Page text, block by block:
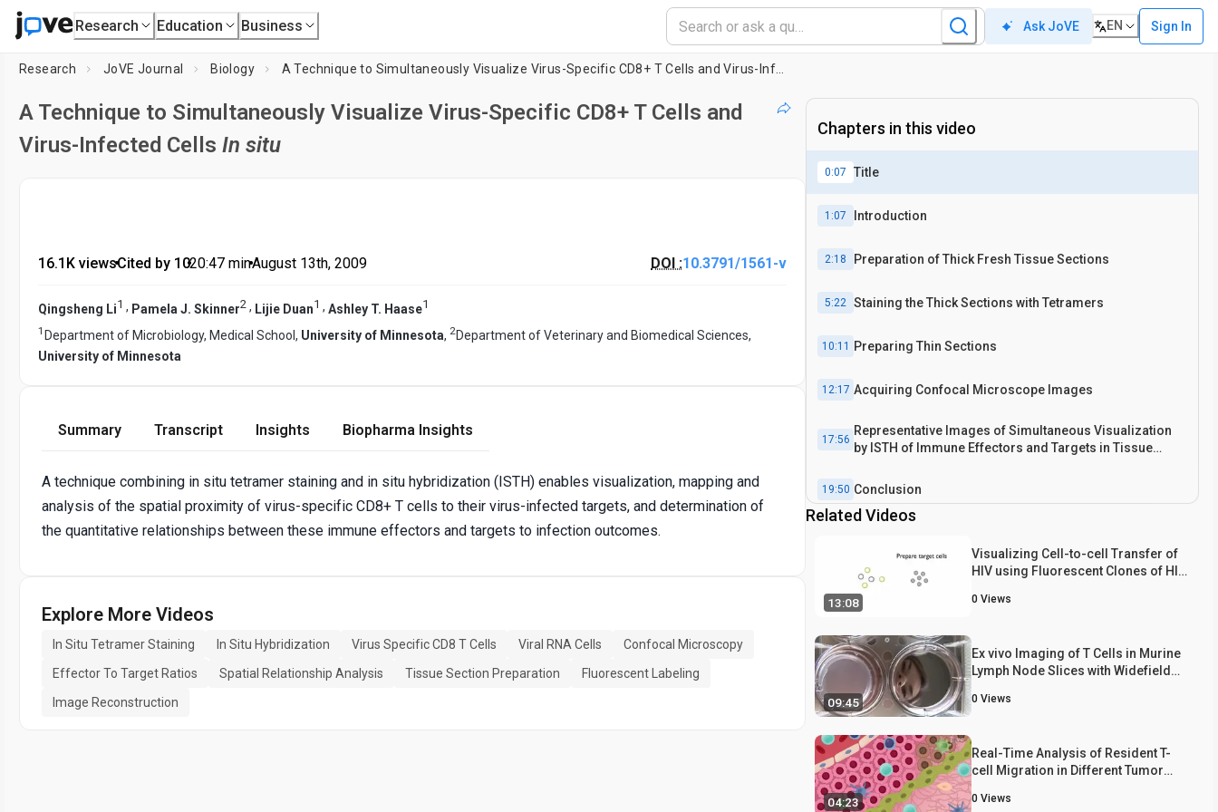
Research Education Business Ask JoVE EN Sign In
Research JoVE Journal Biology
A Technique to Simultaneously Visualize Virus-Specific CD8+ T Cells and
Virus-Infected Cells In situ
16.1K views•Cited by 10•20:47 min•August 13th, 2009 DOI :10.3791/1561-v
Qingsheng Li1 , Pamela J. Skinner2 , Lijie Duan1 , Ashley T. Haase1
1 Department of Microbiology, Medical School, University of Minnesota, 2Department of Veterinary and Biomedical Sciences,
University of Minnesota
Summary Transcript Insights Biopharma Insights
A technique combining in situ tetramer staining and in situ hybridization (ISTH) enables visualization, mapping and
analysis of the spatial proximity of virus-specific CD8+ T cells to their virus-infected targets, and determination of
the quantitative relationships between these immune effectors and targets to infection outcomes.
Explore More Videos
In Situ Tetramer Staining In Situ Hybridization Virus Specific CD8 T Cells Viral RNA Cells
Confocal Microscopy
Effector To Target Ratios
Spatial Relationship Analysis Tissue Section Preparation
Fluorescent Labeling
Image Reconstruction
Chapters in this video
0:07 Title
1:07 Introduction
2:18 Preparation of Thick Fresh Tissue Sections
5:22 Staining the Thick Sections with Tetramers
10:11 Preparing Thin Sections
12:17 Acquiring Confocal Microscope Images
17:56
Representative Images of Simultaneous Visualization
by ISTH of Immune Effectors and Targets in Tissue
19:50 Conclusion
Related Videos
13:08
Visualizing Cell-to-cell Transfer of
HIV using Fluorescent Clones of HIV
0 Views
09:45
Ex vivo Imaging of T Cells in Murine
Lymph Node Slices with Widefield
0 Views
04:23
Real-Time Analysis of Resident T-
cell Migration in Different Tumor
0 Views